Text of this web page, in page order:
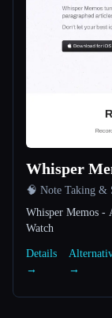
Whisper
🧠 Note Taking &
Whisper Memos -
Watch
Details
→
→